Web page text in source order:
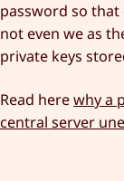
password so that
not even we as
private keys
Read herewhy a
central server